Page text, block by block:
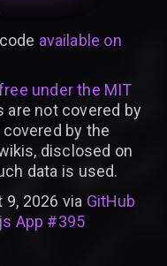
available on
under the MIT
are not covered by
by the
disclosed on
data is used.
9, 2026 via GitHub
App #395